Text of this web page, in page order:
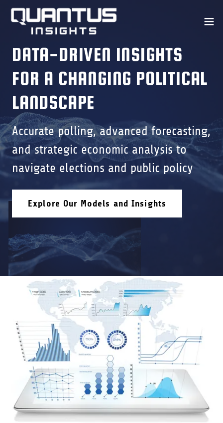
DATA-DRIVEN INSIGHTS
FOR A CHANGING POLITICAL
LANDSCAPE
Accurate polling, advanced forecasting,
and strategic economic analysis to
navigate elections and public policy
Explore Our Models and Insights